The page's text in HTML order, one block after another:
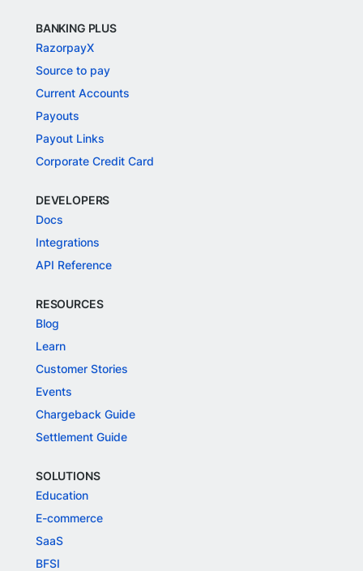
BANKING PLUS
RazorpayX
Source to pay
Current Accounts
Payouts
Payout Links
Corporate Credit Card
DEVELOPERS
Docs
Integrations
API Reference
RESOURCES
Blog
Learn
Customer Stories
Events
Chargeback Guide
Settlement Guide
SOLUTIONS
Education
E-commerce
SaaS
BFSI